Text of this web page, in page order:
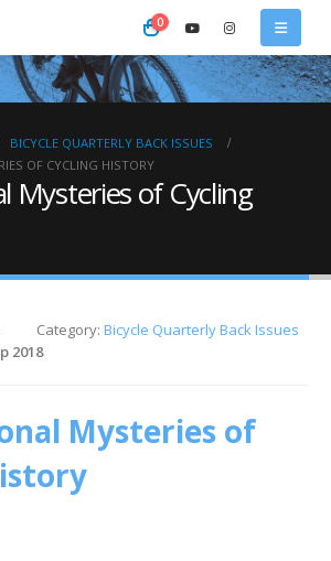
0
BICYCLE QUARTERLY BACK ISSUES
OF CYCLING HISTORY
Mysteries of Cycling
Category: Bicycle Quarterly Back Issues
2018
Mysteries of